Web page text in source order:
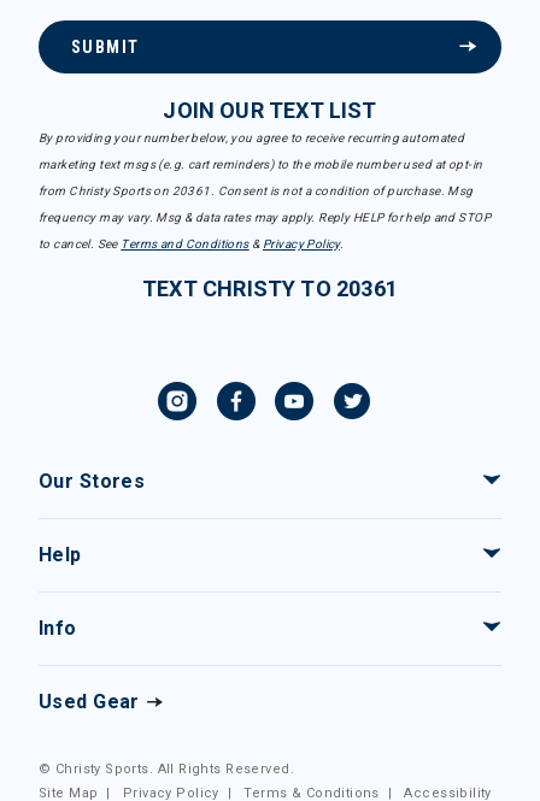
SUBMIT
JOIN OUR TEXT LIST
By providing your number below, you agree to receive recurring automated
marketing text msgs (e.g. cart reminders) to the mobile number used at opt-in
from Christy Sports on 20361. Consent is not a condition of purchase. Msg
frequency may vary. Msg & data rates may apply. Reply HELP for help and STOP
to cancel. See Terms and Conditions& Privacy Policy.
TEXT CHRISTY TO 20361
Our Stores
Help
Info
Used Gear
© Christy Sports. All Rights Reserved.
Site Map
| Privacy Policy |Terms & Conditions |Accessibility